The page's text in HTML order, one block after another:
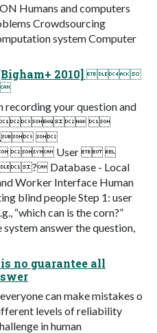
Humans and computers
Crowdsourcing
system Computer
2010] 
your question and
  

User  
Database - Local
Worker Interface Human
blind people Step 1: user
“which can is the corn?”
system answer the question,
is no guarantee all
can make mistakes o
levels of reliability
in human